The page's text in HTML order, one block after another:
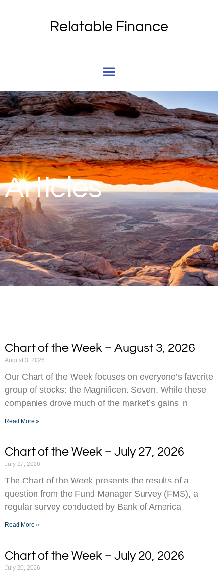
Relatable Finance
Articles
Chart of the Week – August 3, 2026
August 3, 2026
Our Chart of the Week focuses on everyone’s favorite
group of stocks: the Magnificent Seven. While these
companies drove much of the market’s gains in
Read More »
Chart of the Week – July 27, 2026
July 27, 2026
The Chart of the Week presents the results of a
question from the Fund Manager Survey (FMS), a
regular survey conducted by Bank of America
Read More »
Chart of the Week – July 20, 2026
July 20, 2026